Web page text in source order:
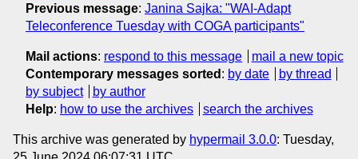
Previous message: Janina Sajka: "WAI-Adapt
Teleconference Tuesday with COGA participants"
Mail actions: respond to this message
mail a new topic
Contemporary messages sorted : by date
by thread
by subject
by author
Help: how to use the archives search the archives
This archive was generated by hypermail 3.0.0: Tuesday,